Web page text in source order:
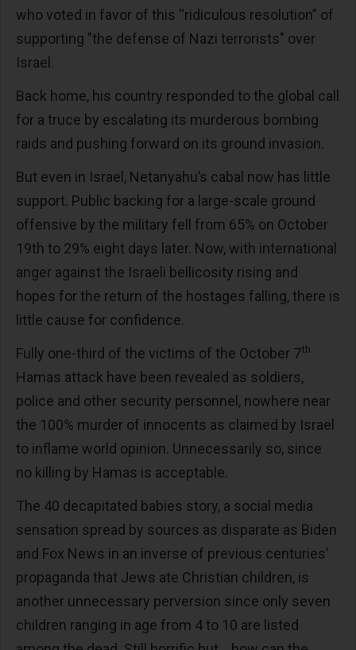
who voted in favor of this “ridiculous resolution” of
supporting "the defense of Nazi terrorists" over
Israel.
Back home, his country responded to the global call
for a truce by escalating its murderous bombing
raids and pushing forward on its ground invasion.
But even in Israel, Netanyahu’s cabal now has little
support. Public backing for a large-scale ground
offensive by the military fell from 65% on October
19th to 29% eight days later. Now, with international
anger against the Israeli bellicosity rising and
hopes for the return of the hostages falling, there is
little cause for confidence.
Fully one-third of the victims of the October 7th
Hamas attack have been revealed as soldiers,
police and other security personnel, nowhere near
the 100% murder of innocents as claimed by Israel
to inflame world opinion. Unnecessarily so, since
no killing by Hamas is acceptable.
The 40 decapitated babies story, a social media
sensation spread by sources as disparate as Biden
and Fox News in an inverse of previous centuries’
propaganda that Jews ate Christian children, is
another unnecessary perversion since only seven
children ranging in age from 4 to 10 are listed